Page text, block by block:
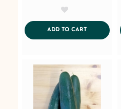
ADD TO CARTADDTOCART